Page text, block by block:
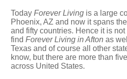
Today Forever Living is a large
Phoenix, AZ and now it spans
and fifty countries. Hence it is
find Forever Living in Afton as
Texas and of course all other
know, but there are more than
across United States.